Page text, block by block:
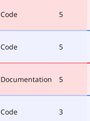
Code 5
Code 5
Documentation 5
Code 3